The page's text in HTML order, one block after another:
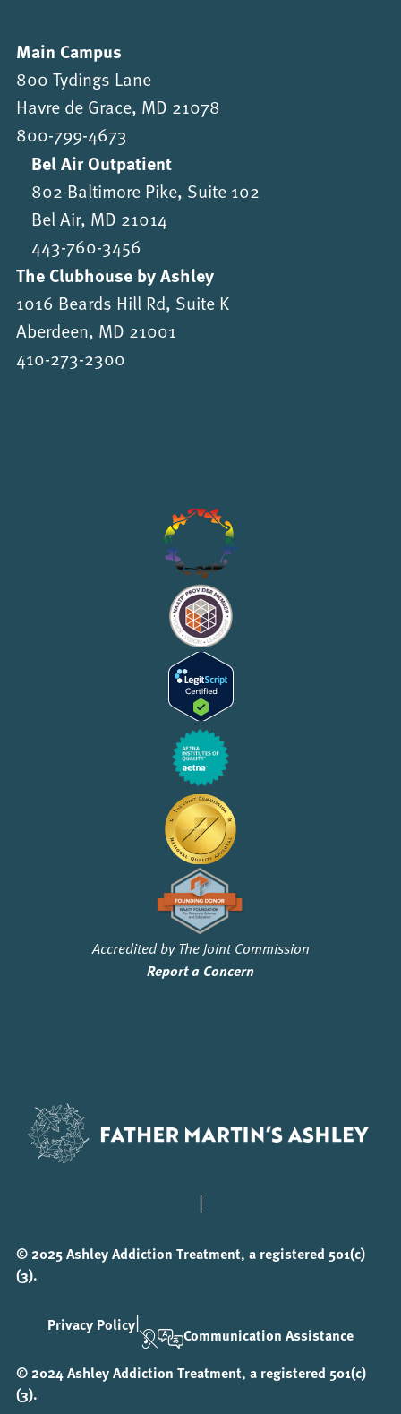
Main Campus
800 Tydings Lane
Havre de Grace, MD 21078
800-799-4673
Bel Air Outpatient
802 Baltimore Pike, Suite 102
Bel Air, MD 21014
443-760-3456
The Clubhouse by Ashley
1016 Beards Hill Rd, Suite K
Aberdeen, MD 21001
410-273-2300
Accredited by The Joint Commission
Report a Concern
|
© 2025 Ashley Addiction Treatment, a registered 501(c)
(3).
Privacy Policy|
Communication Assistance
© 2024 Ashley Addiction Treatment, a registered 501(c)
(3).